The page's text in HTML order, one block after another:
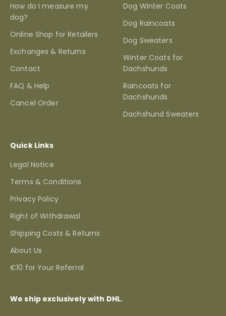
How do I measure my
dog?
Online Shop for Retailers
Exchanges & Returns
Contact
FAQ & Help
Cancel Order
Dog Winter Coats
Dog Raincoats
Dog Sweaters
Winter Coats for
Dachshunds
Raincoats for
Dachshunds
Dachshund Sweaters
Quick Links
Legal Notice
Terms & Conditions
Privacy Policy
Right of Withdrawal
Shipping Costs & Returns
About Us
€10 for Your Referral
We ship exclusively with DHL.